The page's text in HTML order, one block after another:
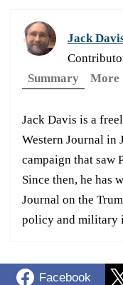
Jack
Summary
More
Jack Davis is a
Western Journal in
campaign that saw
Since then, he has
Journal on the
policy and military
Facebook